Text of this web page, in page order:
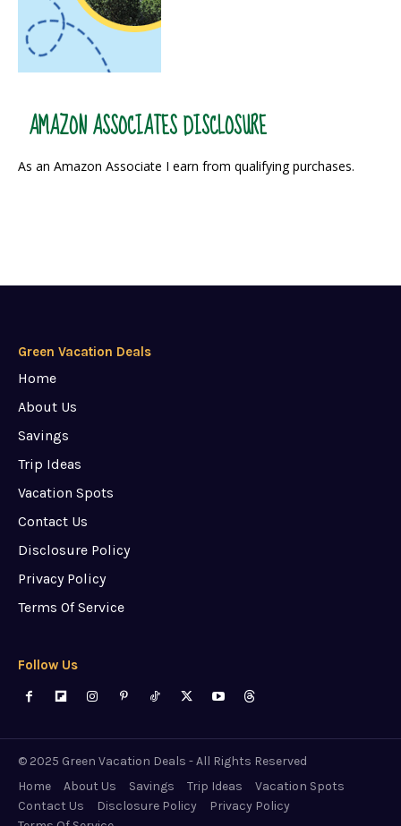
AMAZON ASSOCIATES DISCLOSURE
As an Amazon Associate I earn from qualifying purchases.
Green Vacation Deals
Home
About Us
Savings
Trip Ideas
Vacation Spots
Contact Us
Disclosure Policy
Privacy Policy
Terms Of Service
Follow Us
© 2025 Green Vacation Deals - All Rights Reserved
Home
About Us Savings Trip Ideas
Vacation Spots
Contact Us
Disclosure Policy
Privacy Policy